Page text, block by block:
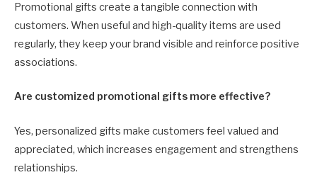
Promotional gifts create a tangible connection with
customers. When useful and high-quality items are used
regularly, they keep your brand visible and reinforce positive
associations.
Are customized promotional gifts more effective?
Yes, personalized gifts make customers feel valued and
appreciated, which increases engagement and strengthens
relationships.